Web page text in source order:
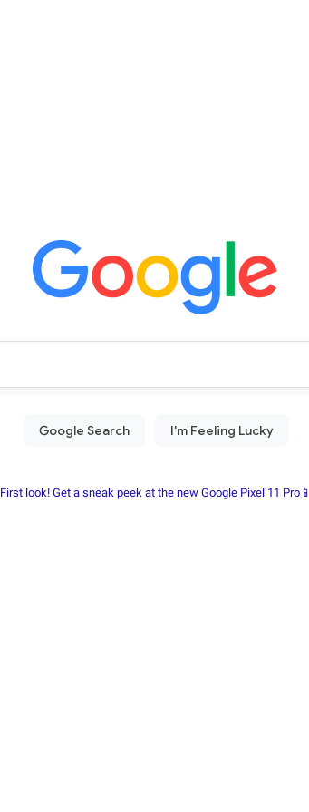
First look! Get a sneak peek at the new Google Pixel 11 Pro📱